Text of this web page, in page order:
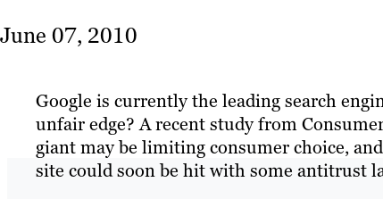
June 07, 2010
Google is currently the leading search
unfair edge? A recent study from
giant may be limiting consumer choice,
site could soon be hit with some antitrust